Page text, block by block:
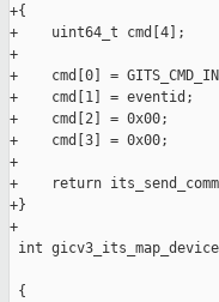
+{
+    uint64_t cmd[4];
+
+    cmd[0] =
+    cmd[1] = eventid;
+    cmd[2] = 0x00;
+    cmd[3] = 0x00;
+
+    return
+}
+
int
{